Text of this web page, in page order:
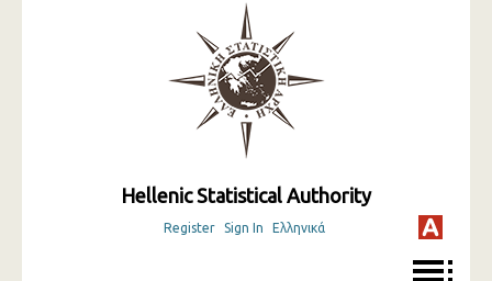
Hellenic Statistical Authority
Register Sign In Ελληνικά